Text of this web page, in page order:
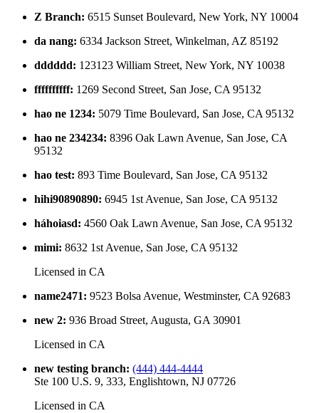
Z Branch: 6515 Sunset Boulevard, New York, NY 10004
da nang: 6334 Jackson Street, Winkelman, AZ 85192
dddddd: 123123 William Street, New York, NY 10038
ffffffffff: 1269 Second Street, San Jose, CA 95132
hao ne 1234: 5079 Time Boulevard, San Jose, CA 95132
hao ne 234234: 8396 Oak Lawn Avenue, San Jose, CA
95132
hao test: 893 Time Boulevard, San Jose, CA 95132
hihi90890890: 6945 1st Avenue, San Jose, CA 95132
háhoiasd: 4560 Oak Lawn Avenue, San Jose, CA 95132
mimi: 8632 1st Avenue, San Jose, CA 95132
Licensed in CA
name2471: 9523 Bolsa Avenue, Westminster, CA 92683
new 2: 936 Broad Street, Augusta, GA 30901
Licensed in CA
new testing branch: (444) 444-4444
Ste 100 U.S. 9, 333, Englishtown, NJ 07726
Licensed in CA